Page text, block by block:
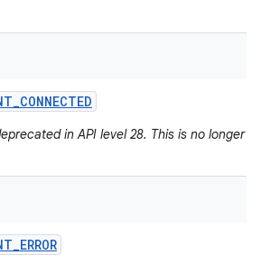
_CONNECTED
in API level 28. This is no longer
_ERROR